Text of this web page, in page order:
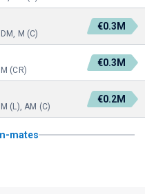
M (C)
€0.3M
(CR)
€0.3M
(L), AM (C)
€0.2M
mates